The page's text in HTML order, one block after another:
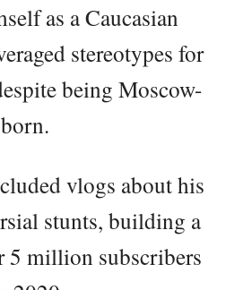
as a Caucasian
stereotypes for
being Moscow-
born.
vlogs about his
stunts, building a
million subscribers